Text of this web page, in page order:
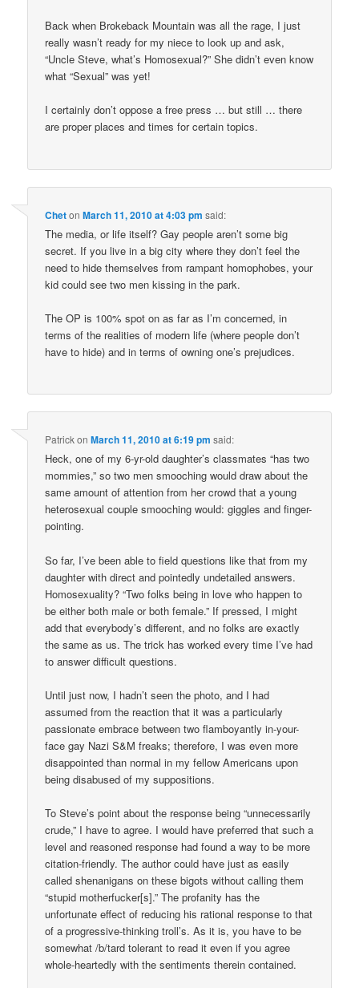
Back when Brokeback Mountain was all the rage, I just
really wasn’t ready for my niece to look up and ask,
“Uncle Steve, what’s Homosexual?” She didn’t even know
what “Sexual” was yet!
I certainly don’t oppose a free press … but still … there
are proper places and times for certain topics.
ChetonMarch 11, 2010 at 4:03 pm said:
The media, or life itself? Gay people aren’t some big
secret. If you live in a big city where they don’t feel the
need to hide themselves from rampant homophobes, your
kid could see two men kissing in the park.
The OP is 100% spot on as far as I’m concerned, in
terms of the realities of modern life (where people don’t
have to hide) and in terms of owning one’s prejudices.
PatrickonMarch 11, 2010 at 6:19 pm said:
Heck, one of my 6-yr-old daughter’s classmates “has two
mommies,” so two men smooching would draw about the
same amount of attention from her crowd that a young
heterosexual couple smooching would: giggles and finger-
pointing.
So far, I’ve been able to field questions like that from my
daughter with direct and pointedly undetailed answers.
Homosexuality? “Two folks being in love who happen to
be either both male or both female.” If pressed, I might
add that everybody’s different, and no folks are exactly
the same as us. The trick has worked every time I’ve had
to answer difficult questions.
Until just now, I hadn’t seen the photo, and I had
assumed from the reaction that it was a particularly
passionate embrace between two flamboyantly in-your-
face gay Nazi S&M freaks; therefore, I was even more
disappointed than normal in my fellow Americans upon
being disabused of my suppositions.
To Steve’s point about the response being “unnecessarily
crude,” I have to agree. I would have preferred that such a
level and reasoned response had found a way to be more
citation-friendly. The author could have just as easily
called shenanigans on these bigots without calling them
“stupid motherfucker[s].” The profanity has the
unfortunate effect of reducing his rational response to that
of a progressive-thinking troll’s. As it is, you have to be
somewhat /b/tard tolerant to read it even if you agree
whole-heartedly with the sentiments therein contained.